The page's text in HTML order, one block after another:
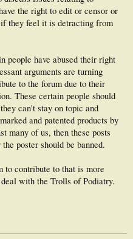
the right to edit or censor or
they feel it is detracting from
people have abused their right
arguments are turning
to the forum due to their
These certain people should
can't stay on topic and
and patented products by
many of us, then these posts
poster should be banned.
contribute to that is more
with the Trolls of Podiatry.